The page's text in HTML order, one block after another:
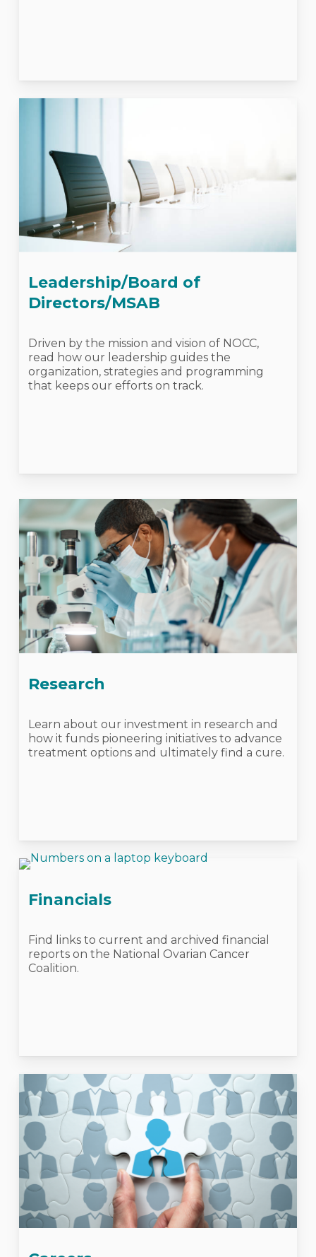
Leadership/Board of
Directors/MSAB
Driven by the mission and vision of NOCC,
read how our leadership guides the
organization, strategies and programming
that keeps our efforts on track.
Research
Learn about our investment in research and
how it funds pioneering initiatives to advance
treatment options and ultimately find a cure.
Financials
Find links to current and archived financial
reports on the National Ovarian Cancer
Coalition.